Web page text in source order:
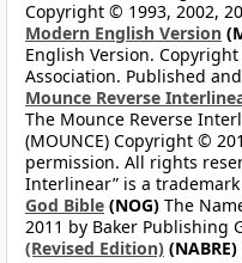
Copyright © 1993, 2002,
Modern English Version
English Version.
Association. Published
Mounce Reverse
The Mounce Reverse
(MOUNCE) Copyright ©
permission. All rights
Interlinear” is a
God Bible (NOG) The
2011 by Baker Publishing
(Revised Edition) (NABRE)